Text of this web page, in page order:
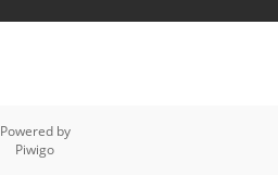
Powered by
Piwigo